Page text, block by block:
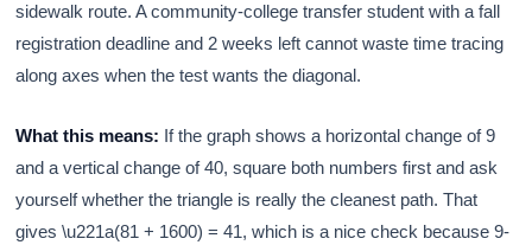
sidewalk route. A community-college transfer student with a fall
registration deadline and 2 weeks left cannot waste time tracing
along axes when the test wants the diagonal.
What this means: If the graph shows a horizontal change of 9
and a vertical change of 40, square both numbers first and ask
yourself whether the triangle is really the cleanest path. That
gives \u221a(81 + 1600) = 41, which is a nice check because 9-